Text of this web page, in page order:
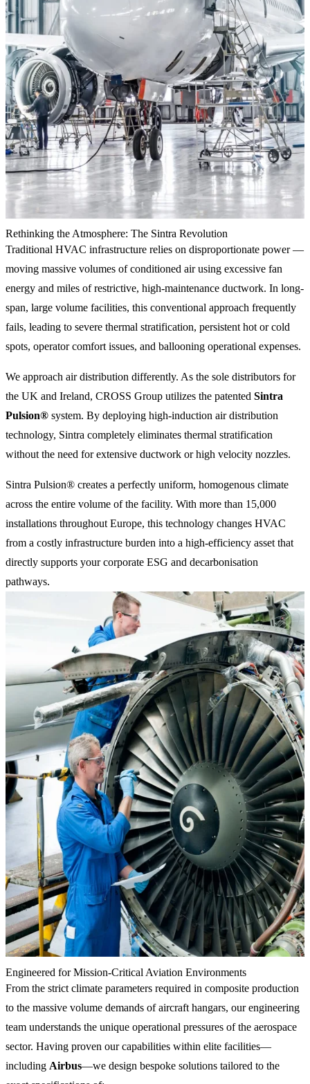
Rethinking the Atmosphere: The Sintra Revolution
Traditional HVAC infrastructure relies on disproportionate power —
moving massive volumes of conditioned air using excessive fan
energy and miles of restrictive, high-maintenance ductwork. In long-
span, large volume facilities, this conventional approach frequently
fails, leading to severe thermal stratification, persistent hot or cold
spots, operator comfort issues, and ballooning operational expenses.
We approach air distribution differently. As the sole distributors for
the UK and Ireland, CROSS Group utilizes the patented Sintra
Pulsion® system. By deploying high-induction air distribution
technology, Sintra completely eliminates thermal stratification
without the need for extensive ductwork or high velocity nozzles.
Sintra Pulsion® creates a perfectly uniform, homogenous climate
across the entire volume of the facility. With more than 15,000
installations throughout Europe, this technology changes HVAC
from a costly infrastructure burden into a high-efficiency asset that
directly supports your corporate ESG and decarbonisation
pathways.
Engineered for Mission-Critical Aviation Environments
From the strict climate parameters required in composite production
to the massive volume demands of aircraft hangars, our engineering
team understands the unique operational pressures of the aerospace
sector. Having proven our capabilities within elite facilities—
including Airbus—we design bespoke solutions tailored to the